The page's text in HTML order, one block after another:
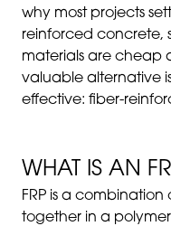
why most projects
reinforced concrete,
materials are cheap
valuable alternative
effective: fiber-
WHAT IS AN
FRP is a
together in a